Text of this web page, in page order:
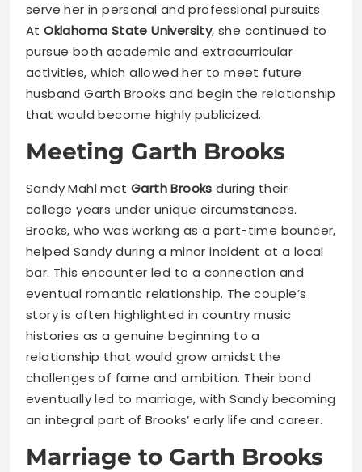
serve her in personal and professional pursuits.
AtOklahoma State University, she continued to
pursue both academic and extracurricular
activities, which allowed her to meet future
husband Garth Brooks and begin the relationship
that would become highly publicized.
Meeting Garth Brooks
Sandy Mahl met Garth Brooks during their
college years under unique circumstances.
Brooks, who was working as a part-time bouncer,
helped Sandy during a minor incident at a local
bar. This encounter led to a connection and
eventual romantic relationship. The couple’s
story is often highlighted in country music
histories as a genuine beginning to a
relationship that would grow amidst the
challenges of fame and ambition. Their bond
eventually led to marriage, with Sandy becoming
an integral part of Brooks’ early life and career.
Marriage to Garth Brooks